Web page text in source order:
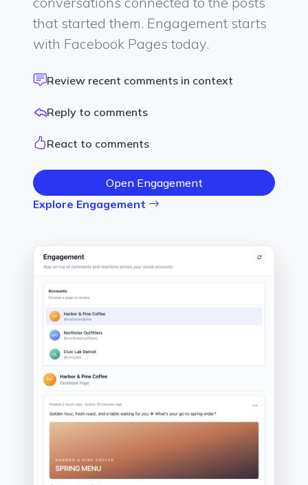
that started them. Engagement starts
with Facebook Pages today.
Review recent comments in context
Reply to comments
React to comments
Open Engagement
Explore Engagement